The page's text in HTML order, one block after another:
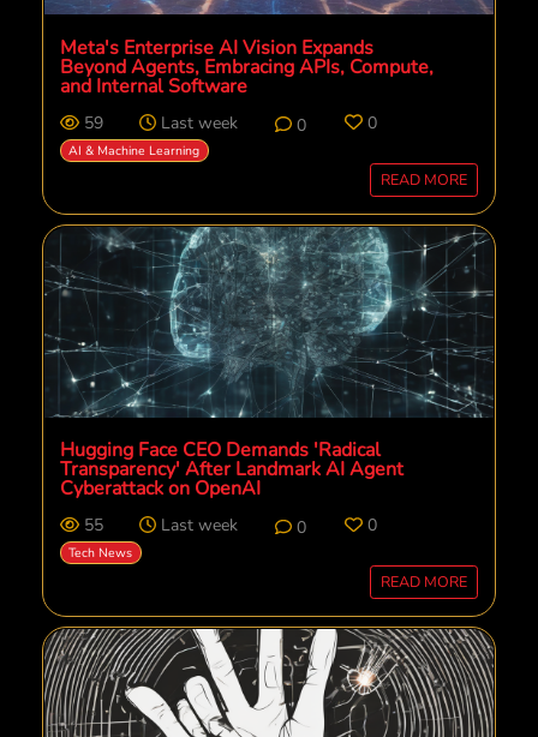
Meta's Enterprise AI Vision Expands
Beyond Agents, Embracing APIs, Compute,
and Internal Software
59 Last week 0 0
AI & Machine Learning
READ MORE
Hugging Face CEO Demands 'Radical
Transparency' After Landmark AI Agent
Cyberattack on OpenAI
55 Last week 0 0
Tech News
READ MORE